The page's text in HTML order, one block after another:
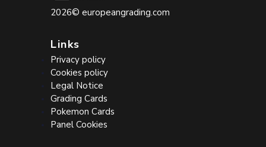
2026© europeangrading.com
Links
Privacy policy
Cookies policy
Legal Notice
Grading Cards
Pokemon Cards
Panel Cookies